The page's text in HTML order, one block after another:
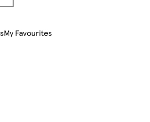
My Favourites